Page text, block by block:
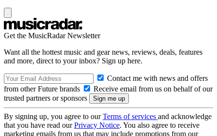
Get the MusicRadar Newsletter
Want all the hottest music and gear news, reviews, deals, features
and more, direct to your inbox? Sign up here.
Contact me with news and offers
from other Future brands
Receive email from us on behalf of our
trusted partners or sponsors
By signing up, you agree to ourTerms of services and acknowledge
that you have read ourPrivacy Notice. You also agree to receive
marketing emails from us that may include promotions from our